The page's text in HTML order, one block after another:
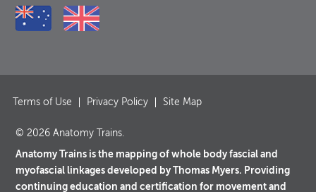
Terms of Use Privacy Policy Site Map
© 2026 Anatomy Trains.
Anatomy Trains is the mapping of whole body fascial and
myofascial linkages developed by Thomas Myers. Providing
continuing education and certification for movement and